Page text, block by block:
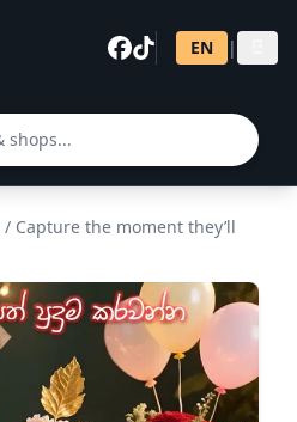
EN |
/ Capture the moment they’ll